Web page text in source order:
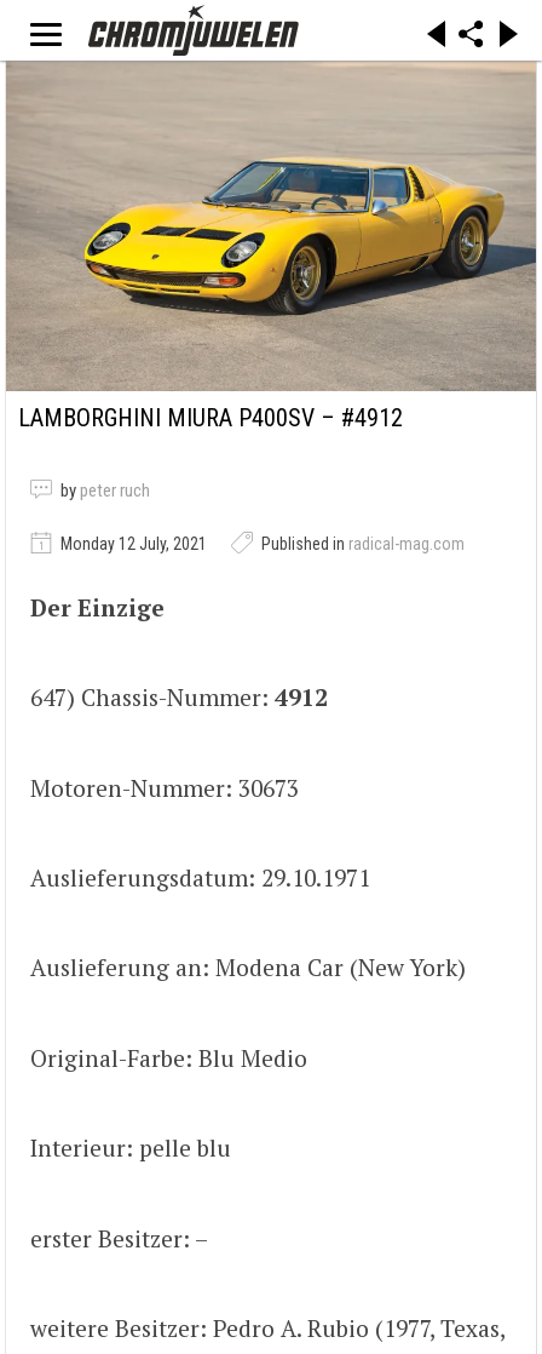
LAMBORGHINI MIURA P400SV – #4912
by peter ruch
Monday 12 July, 2021 Published in radical-mag.com
Der Einzige
647) Chassis-Nummer: 4912
Motoren-Nummer: 30673
Auslieferungsdatum: 29.10.1971
Auslieferung an: Modena Car (New York)
Original-Farbe: Blu Medio
Interieur: pelle blu
erster Besitzer: –
weitere Besitzer: Pedro A. Rubio (1977, Texas,